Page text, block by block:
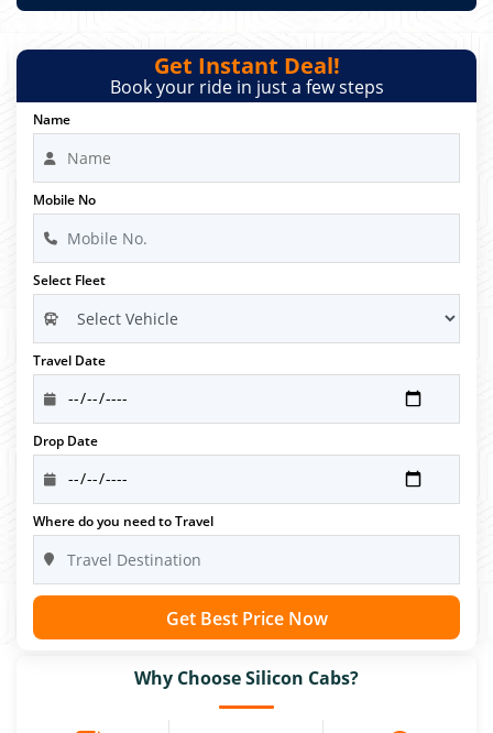
Get Instant Deal!
Book your ride in just a few steps
Name
Mobile No
Select Fleet
Travel Date
Drop Date
Where do you need to Travel
Get Best Price Now
Why Choose Silicon Cabs?